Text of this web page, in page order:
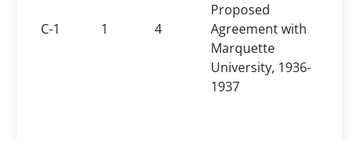
C-1 1 4
Proposed
Agreement with
Marquette
University, 1936-
1937